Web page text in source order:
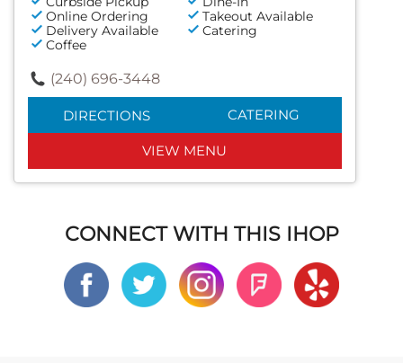
Online Ordering
Takeout Available
Delivery Available
Catering
Coffee
(240) 696-3448
DIRECTIONS CATERING
VIEW MENU
CONNECT WITH THIS IHOP